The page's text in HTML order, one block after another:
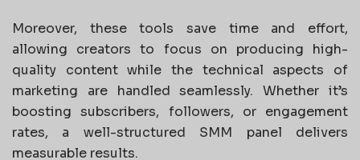
Moreover, these tools save time and effort,
allowing creators to focus on producing high-
quality content while the technical aspects of
marketing are handled seamlessly. Whether it’s
boosting subscribers, followers, or engagement
rates, a well-structured SMM panel delivers
measurable results.